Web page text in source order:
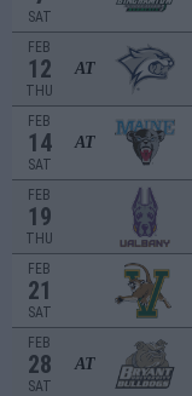
SAT
FEB
12
THU
AT
FEB
14
SAT
AT
FEB
19
THU
FEB
21
SAT
FEB
28
SAT
AT